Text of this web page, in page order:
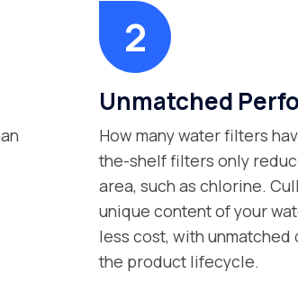
Unmatched
How many water filters
the-shelf filters only
area, such as chlorine.
unique content of your
less cost, with
the product lifecycle.